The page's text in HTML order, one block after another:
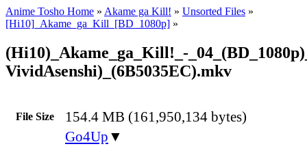
Anime Tosho Home » Akame ga Kill! » Unsorted Files »
[Hi10]_Akame_ga_Kill_[BD_1080p] »
(Hi10)_Akame_ga_Kill!_-
VividAsenshi)_(6B5035EC).mkv
File Size 154.4 MB (161,950,134 bytes)
Go4Up ▼